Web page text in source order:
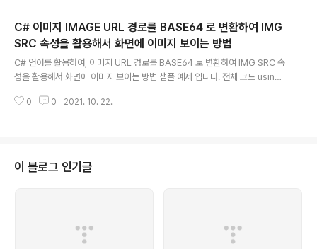
생합니. Parallel.ForEach loop 는 C#의 기본 기능이 아
니며 C# 4.0 이상에서 사용할 수 있습니다. C# 4.0 이전
에는 사용할 수 없습니다. 대부분의 경우 foreach보다 빠
릅니다. Parallel.ForEach 루프를 사용하려면 using 지
C# 이미지 IMAGE URL 경로를 BASE64 로 변환하여 IMG
SRC 속성을 활용해서 화면에 이미지 보이는 방법
C# 언어를 활용하여, 이미지 URL 경로를 BASE64 로 변환하여 IMG SRC 속
성을 활용해서 화면에 이미지 보이는 방법 샘플 예제 입니다. 전체 코드 using
public class Program { // Referance - https://gist.github.com/mal
0 0 2021. 10. 22.
이 블로그 인기글